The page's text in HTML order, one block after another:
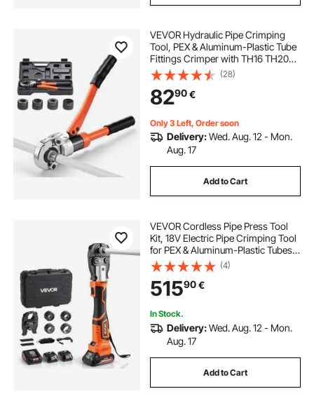
VEVOR Hydraulic Pipe Crimping
Tool, PEX & Aluminum-Plastic Tube
Fittings Crimper with TH16 TH20
TH26 TH32 Jaws & Carrying Case,
Press Crimper Tool Kit for Plumbing
Repairs & Installations
(28)
8290€
Only 3 Left, Order soon
Delivery:Wed. Aug. 12 - Mon.
Aug. 17
Add to Cart
VEVOR Cordless Pipe Press Tool
Kit, 18V Electric Pipe Crimping Tool
for PEX & Aluminum-Plastic Tubes -
with U16, U20, U25, U32 Press
Jaws, 2pcs 2AH Batteries, Fast
Charger & Carrying Case
(4)
51590€
In Stock.
Delivery:Wed. Aug. 12 - Mon.
Aug. 17
Add to Cart